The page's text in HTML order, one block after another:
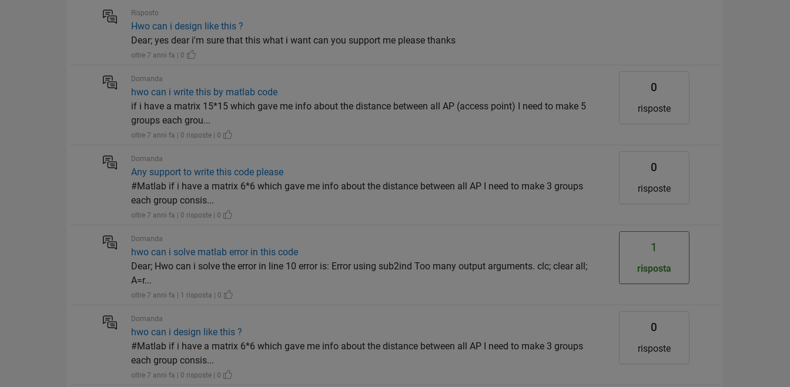
Risposto
Hwo can i design like this ?
Dear; yes dear i'm sure that this what i want can you support me please thanks
oltre 7 anni fa | 0
Domanda
hwo can i write this by matlab code
if i have a matrix 15*15 which gave me info about the distance between all AP (access point) I need to make 5
groups each grou...
oltre 7 anni fa | 0 risposte | 0
0
risposte
Domanda
Any support to write this code please
#Matlab if i have a matrix 6*6 which gave me info about the distance between all AP I need to make 3 groups
each group consis...
oltre 7 anni fa | 0 risposte | 0
0
risposte
Domanda
hwo can i solve matlab error in this code
Dear; Hwo can i solve the error in line 10 error is: Error using sub2ind Too many output arguments. clc; clear all;
A=r...
oltre 7 anni fa | 1 risposta | 0
1
risposta
Domanda
hwo can i design like this ?
#Matlab if i have a matrix 6*6 which gave me info about the distance between all AP I need to make 3 groups
each group consis...
oltre 7 anni fa | 0 risposte | 0
0
risposte